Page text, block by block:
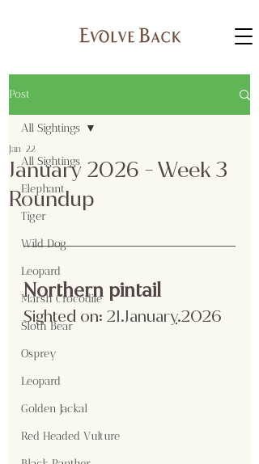
Post
All Sightings
Elephant
Tiger
Wild Dog
Leopard
Marsh Crocodile
Sloth Bear
Osprey
Leopard
Golden Jackal
Red Headed Vulture
All Sightings
January 2026 - Week 3
Roundup
Jan 22
Northern pintail
Sighted on: 21.January.2026